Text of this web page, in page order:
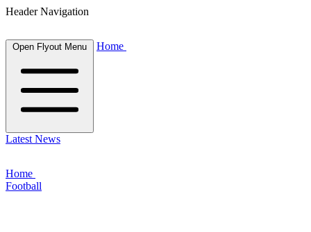
Header Navigation
Open Flyout Menu Home
Latest News
Home
Football